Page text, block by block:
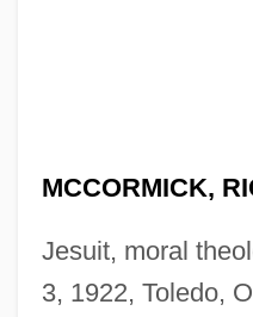
MCCORMICK,
Jesuit, moral
3, 1922, Toledo,